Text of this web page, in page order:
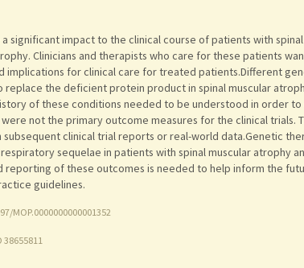
significant impact to the clinical course of patients with
Clinicians and therapists who care for these patients
implications for clinical care for treated patients.Different
the deficient protein product in spinal muscular
of these conditions needed to be understood in order to
not the primary outcome measures for the clinical trials.
clinical trial reports or real-world data.Genetic
sequelae in patients with spinal muscular atrophy
reporting of these outcomes is needed to help inform the
guidelines.
MOP.0000000000001352
38655811